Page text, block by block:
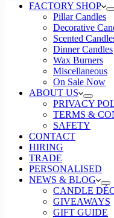
FACTORY SHOP
Pillar Candles
Decorative
Scented
Dinner Candles
Wax Burners
Miscellaneous
On Sale Now
ABOUT US
PRIVACY
TERMS &
SAFETY
CONTACT
HIRING
TRADE
PERSONALISED
NEWS & BLOG
CANDLE
GIVEAWAYS
GIFT GUIDE